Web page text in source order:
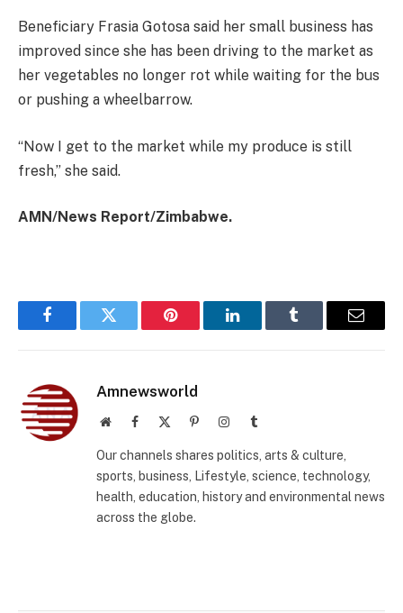
Beneficiary Frasia Gotosa said her small business has
improved since she has been driving to the market as
her vegetables no longer rot while waiting for the bus
or pushing a wheelbarrow.
“Now I get to the market while my produce is still
fresh,” she said.
AMN/News Report/Zimbabwe.
FacebookTwitter Pinterest LinkedInTumblr Email
Amnewsworld
WebsiteFacebook PinterestInstagramTumblr
Our channels shares politics, arts & culture,
sports, business, Lifestyle, science, technology,
health, education, history and environmental news
across the globe.